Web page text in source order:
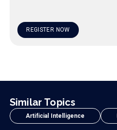
REGISTER NOW
Similar Topics
Artificial Intelligence